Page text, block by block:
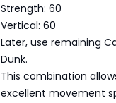
Strength: 60
Vertical: 60
Later, use remaining
Dunk.
This combination
excellent movement